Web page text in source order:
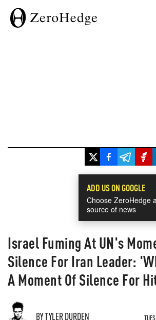
ADD US ON GOOGLE
Choose ZeroHedge
source of news
Israel Fuming At UN's
Silence For Iran Leader:
A Moment Of Silence For
BY TYLER DURDEN